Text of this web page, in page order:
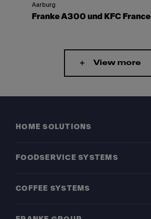
Aarburg
Franke A300 und KFC France
View more
HOME SOLUTIONS
FOODSERVICE SYSTEMS
COFFEE SYSTEMS